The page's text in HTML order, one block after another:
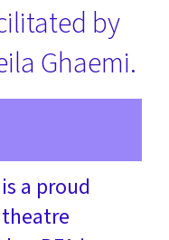
by
Ghaemi.
a proud